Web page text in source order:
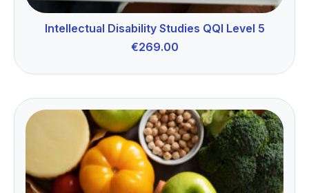
Intellectual Disability Studies QQI Level 5
€269.00